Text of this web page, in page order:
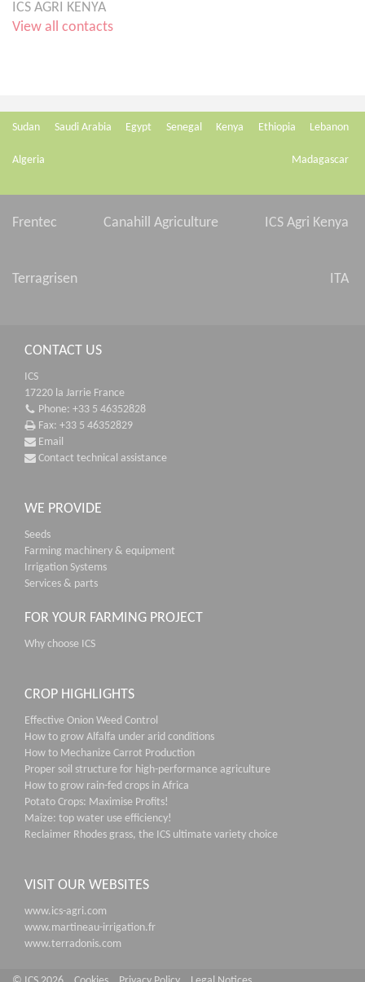
ICS AGRI KENYA
View all contacts
Sudan Saudi Arabia Egypt Senegal Kenya Ethiopia Lebanon
Algeria Madagascar
Frentec Canahill Agriculture ICS Agri Kenya
Terragrisen ITA
CONTACT US
ICS
17220 la Jarrie France
Phone: +33 5 46352828
Fax: +33 5 46352829
Email
Contact technical assistance
WE PROVIDE
Seeds
Farming machinery & equipment
Irrigation Systems
Services & parts
FOR YOUR FARMING PROJECT
Why choose ICS
CROP HIGHLIGHTS
Effective Onion Weed Control
How to grow Alfalfa under arid conditions
How to Mechanize Carrot Production
Proper soil structure for high-performance agriculture
How to grow rain-fed crops in Africa
Potato Crops: Maximise Profits!
Maize: top water use efficiency!
Reclaimer Rhodes grass, the ICS ultimate variety choice
VISIT OUR WEBSITES
www.ics-agri.com
www.martineau-irrigation.fr
www.terradonis.com